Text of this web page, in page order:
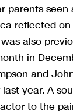
parents
reflected
also
in
and
year. A
to the